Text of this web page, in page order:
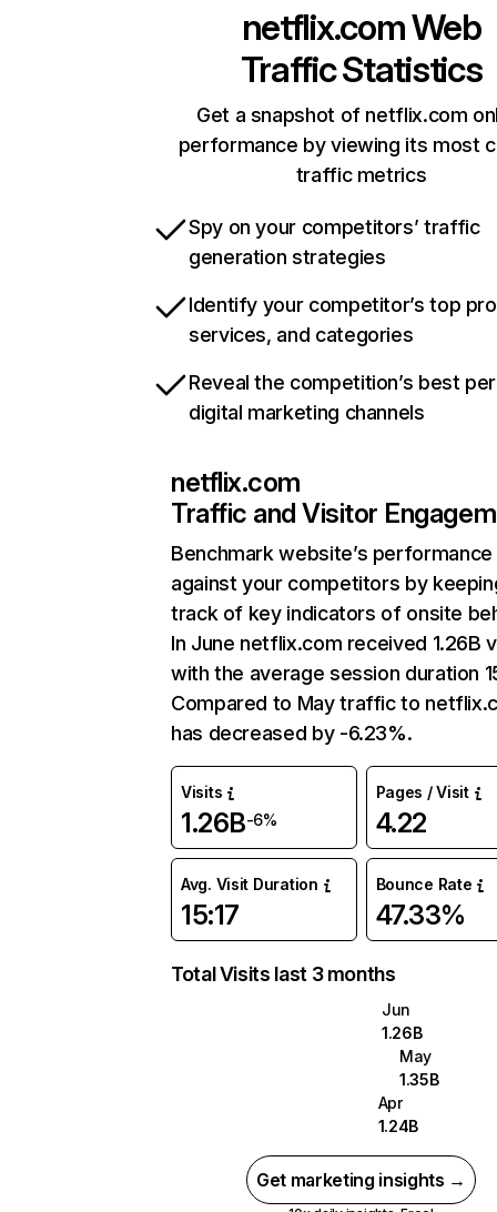
netflix.comWeb
Traffic Statistics
Get a snapshot of netflix.com
performance by viewing its most
traffic metrics
Spy on your competitors’ traffic
generation strategies
Identify your competitor’s top
services, and categories
Reveal the competition’s best
digital marketing channels
netflix.com
Traffic and Visitor
Benchmark website’s performance
against your competitors by
track of key indicators of onsite
In June netflix.com received 1.26B
with the average session duration
Compared to May traffic to
has decreased by -6.23%.
Visits
1.26B-6%
Pages / Visit
4.22
Avg. Visit Duration
15:17
Bounce Rate
47.33%
Total Visits last 3 months
Jun
1.26B
May
1.35B
Apr
1.24B
Get marketing insights →